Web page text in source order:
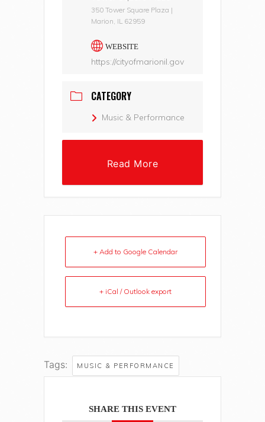
350 Tower Square Plaza |
Marion, IL 62959
WEBSITE
https://cityofmarionil.gov
CATEGORY
Music & Performance
Read More
+ Add to Google Calendar
+ iCal / Outlook export
Tags: MUSIC & PERFORMANCE
SHARE THIS EVENT